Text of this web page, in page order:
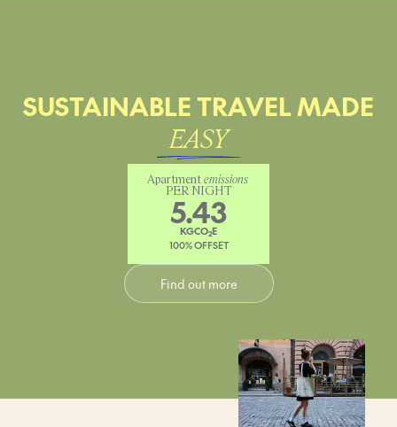
SUSTAINABLE TRAVEL MADE
EASY
Apartment emissions
PER NIGHT
5.43
KGCO2E
100% OFFSET
Find out more